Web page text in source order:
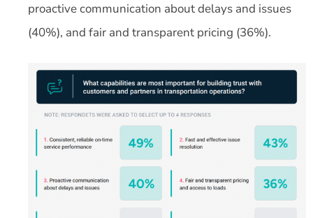
proactive communication about delays and issues
(40%), and fair and transparent pricing (36%).